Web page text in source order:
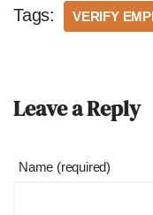
Tags: VERIFY
Leave a Reply
Name (required)